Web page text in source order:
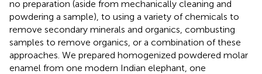
no preparation (aside from mechanically cleaning and
powdering a sample), to using a variety of chemicals to
remove secondary minerals and organics, combusting
samples to remove organics, or a combination of these
approaches. We prepared homogenized powdered molar
enamel from one modern Indian elephant, one